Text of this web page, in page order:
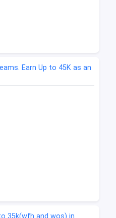
Earn Up to 45K as an
35k(wfh and wos) in